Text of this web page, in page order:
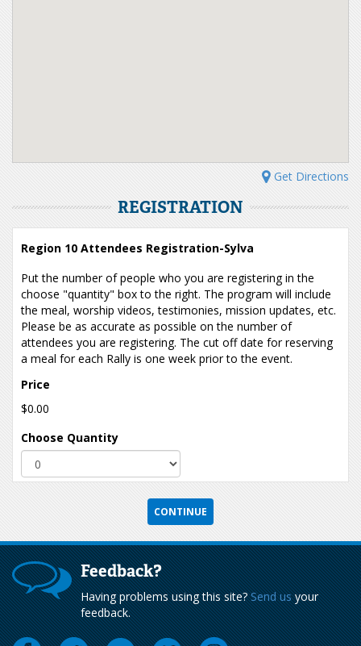
Get Directions
REGISTRATION
Region 10 Attendees Registration-Sylva
Put the number of people who you are registering in the
choose "quantity" box to the right. The program will include
the meal, worship videos, testimonies, mission updates, etc.
Please be as accurate as possible on the number of
attendees you are registering. The cut off date for reserving
a meal for each Rally is one week prior to the event.
Price
$0.00
Choose Quantity
Feedback?
Having problems using this site?Send usyour
feedback.